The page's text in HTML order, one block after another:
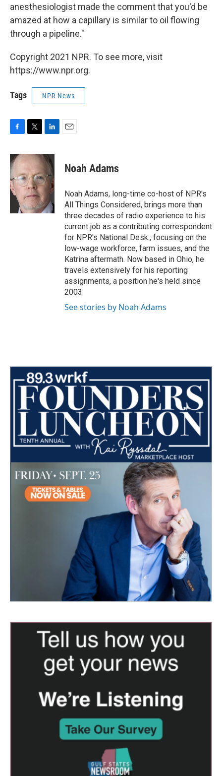
anesthesiologist made the comment that you'd be
amazed at how a capillary is similar to oil flowing
through a pipeline."
Copyright 2021 NPR. To see more, visit
https://www.npr.org.
Tags NPR News
F
c
e
b
o
o
T
i
t
t
e
r
L
n
k
e
d
n
E
Noah Adams
Noah Adams, long-time co-host of NPR's
All Things Considered, brings more than
three decades of radio experience to his
current job as a contributing correspondent
for NPR's National Desk., focusing on the
low-wage workforce, farm issues, and the
Katrina aftermath. Now based in Ohio, he
travels extensively for his reporting
assignments, a position he's held since
2003.
See stories by Noah Adams